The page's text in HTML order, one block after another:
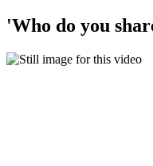
'Who do you